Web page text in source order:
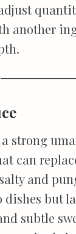
another
strong
can
and
dishes but
subtle